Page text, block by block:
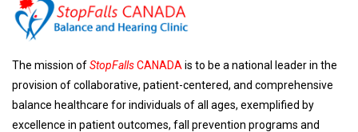
The mission ofStopFallsCANADA is to be a national leader in the
provision of collaborative, patient-centered, and comprehensive
balance healthcare for individuals of all ages, exemplified by
excellence in patient outcomes, fall prevention programs and